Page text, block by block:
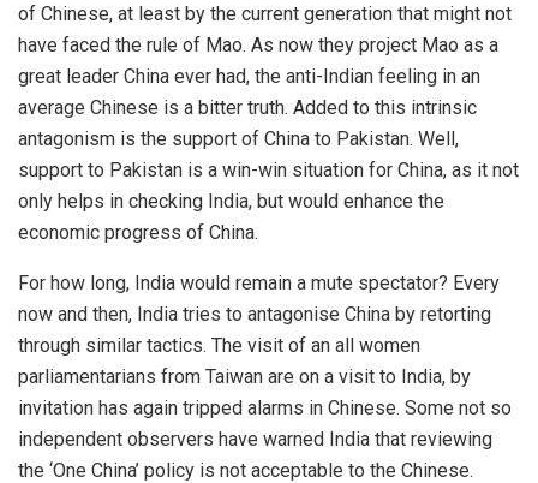
of Chinese, at least by the current generation that might not
have faced the rule of Mao. As now they project Mao as a
great leader China ever had, the anti-Indian feeling in an
average Chinese is a bitter truth. Added to this intrinsic
antagonism is the support of China to Pakistan. Well,
support to Pakistan is a win-win situation for China, as it not
only helps in checking India, but would enhance the
economic progress of China.
For how long, India would remain a mute spectator? Every
now and then, India tries to antagonise China by retorting
through similar tactics. The visit of an all women
parliamentarians from Taiwan are on a visit to India, by
invitation has again tripped alarms in Chinese. Some not so
independent observers have warned India that reviewing
the ‘One China’ policy is not acceptable to the Chinese.